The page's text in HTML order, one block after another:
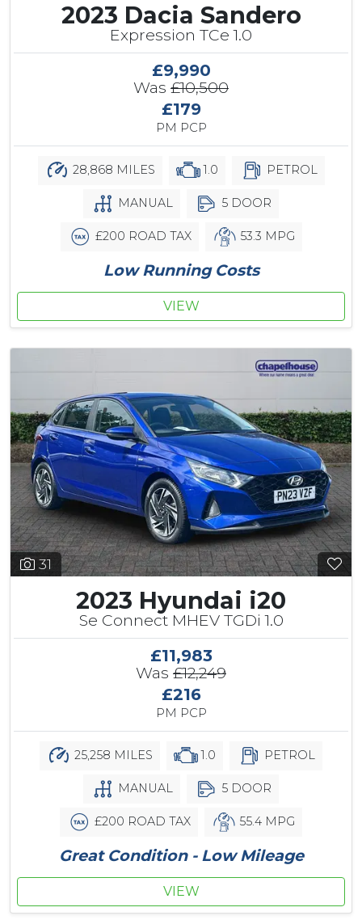
2023 Dacia Sandero
Expression TCe 1.0
£9,990
Was £10,500
£179
PM PCP
28,868 MILES 1.0 PETROL
MANUAL 5 DOOR
£200 ROAD TAX 53.3 MPG
Low Running Costs
VIEW
31
2023 Hyundai i20
Se Connect MHEV TGDi 1.0
£11,983
Was £12,249
£216
PM PCP
25,258 MILES 1.0 PETROL
MANUAL 5 DOOR
£200 ROAD TAX 55.4 MPG
Great Condition - Low Mileage
VIEW